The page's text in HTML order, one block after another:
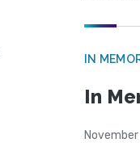
IN
In